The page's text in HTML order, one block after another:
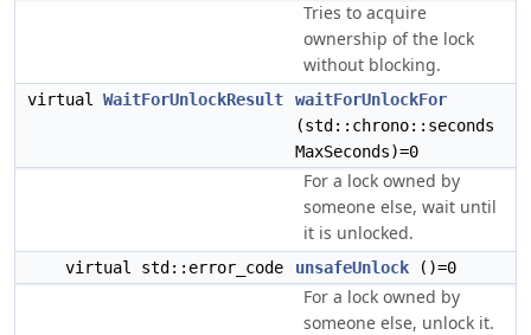
Tries to acquire
ownership of the lock
without blocking.
virtual WaitForUnlockResult
waitForUnlockFor
(std::chrono::seconds
MaxSeconds)=0
For a lock owned by
someone else, wait until
it is unlocked.
virtual std::error_code unsafeUnlock ()=0
For a lock owned by
someone else, unlock it.